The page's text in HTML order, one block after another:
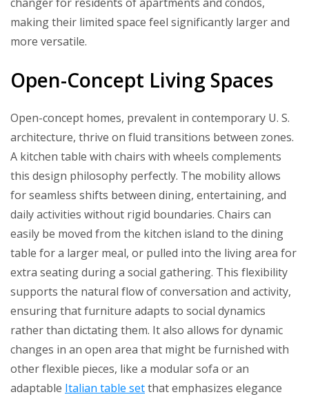
making their limited space feel significantly larger and
more versatile.
Open-Concept Living Spaces
Open-concept homes, prevalent in contemporary U. S.
architecture, thrive on fluid transitions between zones.
A kitchen table with chairs with wheels complements
this design philosophy perfectly. The mobility allows
for seamless shifts between dining, entertaining, and
daily activities without rigid boundaries. Chairs can
easily be moved from the kitchen island to the dining
table for a larger meal, or pulled into the living area for
extra seating during a social gathering. This flexibility
supports the natural flow of conversation and activity,
ensuring that furniture adapts to social dynamics
rather than dictating them. It also allows for dynamic
changes in an open area that might be furnished with
other flexible pieces, like a modular sofa or an
adaptable Italian table setthat emphasizes elegance